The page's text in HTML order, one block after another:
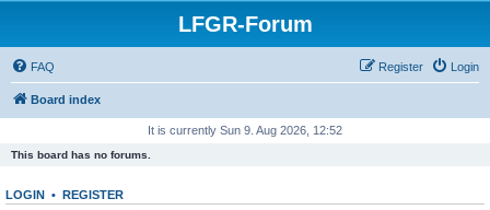
LFGR-Forum
FAQ Login
Register
Board index
It is currently Sun 9. Aug 2026, 12:52
This board has no forums.
LOGIN • REGISTER